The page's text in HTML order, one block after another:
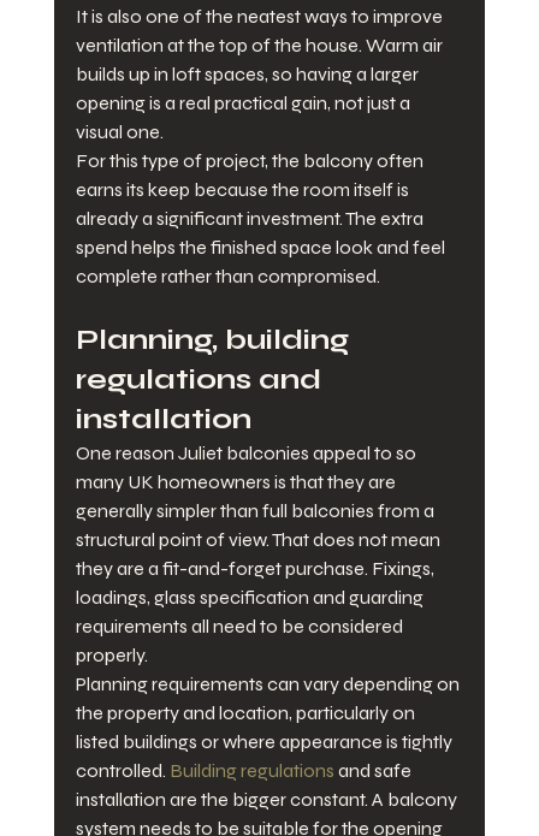
It is also one of the neatest ways to improve
ventilation at the top of the house. Warm air
builds up in loft spaces, so having a larger
opening is a real practical gain, not just a
visual one.
For this type of project, the balcony often
earns its keep because the room itself is
already a significant investment. The extra
spend helps the finished space look and feel
complete rather than compromised.
Planning, building
regulations and
installation
One reason Juliet balconies appeal to so
many UK homeowners is that they are
generally simpler than full balconies from a
structural point of view. That does not mean
they are a fit-and-forget purchase. Fixings,
loadings, glass specification and guarding
requirements all need to be considered
properly.
Planning requirements can vary depending on
the property and location, particularly on
listed buildings or where appearance is tightly
controlled. Building regulations and safe
installation are the bigger constant. A balcony
system needs to be suitable for the opening